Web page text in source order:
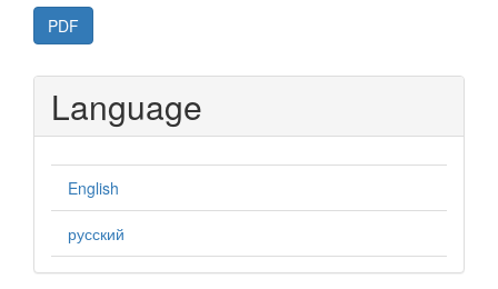
PDF
Language
English
русский